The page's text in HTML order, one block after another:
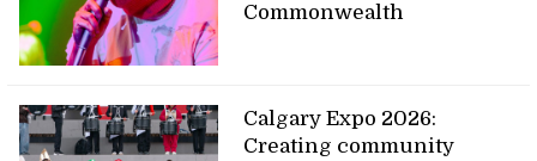
Commonwealth
Calgary Expo 2026:
Creating community